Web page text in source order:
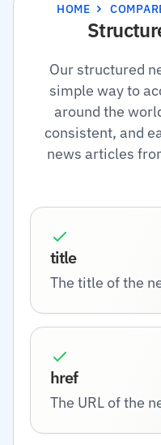
HOME
Our structured
simple way to
around the
consistent, and
news articles
title
The title of the
href
The URL of the